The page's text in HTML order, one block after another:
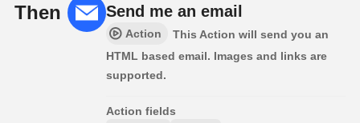
Then Send me an email
Action
This Action will send you an
HTML based email. Images and links are
supported.
Action fields